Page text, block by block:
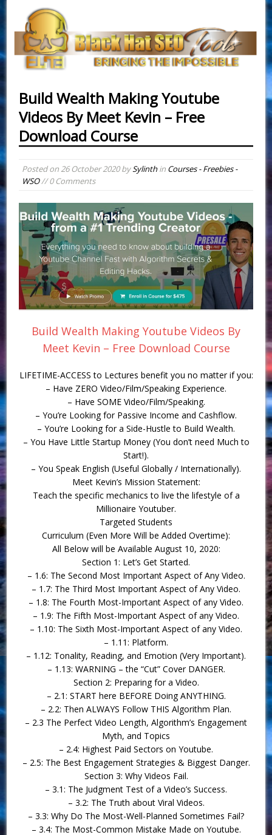
Build Wealth Making Youtube
Videos By Meet Kevin – Free
Download Course
Posted on26 October 2020bySylinthin Courses - Freebies -
WSO// 0 Comments
Build Wealth Making Youtube Videos By
Meet Kevin – Free Download Course
LIFETIME-ACCESS to Lectures benefit you no matter if you:
– Have ZERO Video/Film/Speaking Experience.
– Have SOME Video/Film/Speaking.
– You’re Looking for Passive Income and Cashflow.
– You’re Looking for a Side-Hustle to Build Wealth.
– You Have Little Startup Money (You don’t need Much to
Start!).
– You Speak English (Useful Globally / Internationally).
Meet Kevin’s Mission Statement:
Teach the specific mechanics to live the lifestyle of a
Millionaire Youtuber.
Targeted Students
Curriculum (Even More Will be Added Overtime):
All Below will be Available August 10, 2020:
Section 1: Let’s Get Started.
– 1.6: The Second Most Important Aspect of Any Video.
– 1.7: The Third Most Important Aspect of Any Video.
– 1.8: The Fourth Most-Important Aspect of any Video.
– 1.9: The Fifth Most-Important Aspect of any Video.
– 1.10: The Sixth Most-Important Aspect of any Video.
– 1.11: Platform.
– 1.12: Tonality, Reading, and Emotion (Very Important).
– 1.13: WARNING – the “Cut” Cover DANGER.
Section 2: Preparing for a Video.
– 2.1: START here BEFORE Doing ANYTHING.
– 2.2: Then ALWAYS Follow THIS Algorithm Plan.
– 2.3 The Perfect Video Length, Algorithm’s Engagement
Myth, and Topics
– 2.4: Highest Paid Sectors on Youtube.
– 2.5: The Best Engagement Strategies & Biggest Danger.
Section 3: Why Videos Fail.
– 3.1: The Judgment Test of a Video’s Success.
– 3.2: The Truth about Viral Videos.
– 3.3: Why Do The Most-Well-Planned Sometimes Fail?
– 3.4: The Most-Common Mistake Made on Youtube.